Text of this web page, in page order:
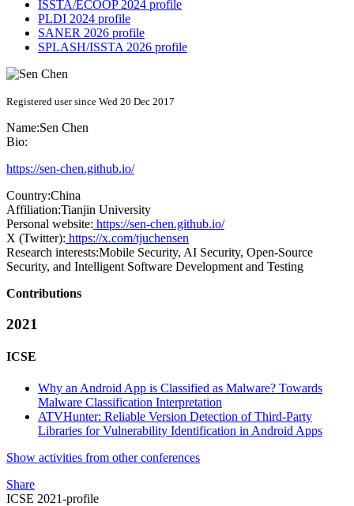
ISSTA/ECOOP 2024 profile
PLDI 2024 profile
SANER 2026 profile
SPLASH/ISSTA 2026 profile
Registered user since Wed 20 Dec 2017
Name:Sen Chen
Bio:
https://sen-chen.github.io/
Country:China
Affiliation:Tianjin University
Personal website: https://sen-chen.github.io/
X (Twitter): https://x.com/tjuchensen
Research interests:Mobile Security, AI Security, Open-Source
Security, and Intelligent Software Development and Testing
Contributions
2021
ICSE
Why an Android App is Classified as Malware? Towards
Malware Classification Interpretation
ATVHunter: Reliable Version Detection of Third-Party
Libraries for Vulnerability Identification in Android Apps
Show activities from other conferences
Share
ICSE 2021-profile